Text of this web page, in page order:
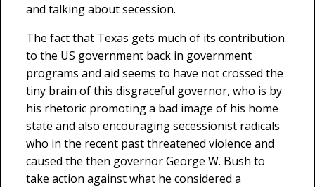
and talking about secession.
The fact that Texas gets much of its contribution
to the US government back in government
programs and aid seems to have not crossed the
tiny brain of this disgraceful governor, who is by
his rhetoric promoting a bad image of his home
state and also encouraging secessionist radicals
who in the recent past threatened violence and
caused the then governor George W. Bush to
take action against what he considered a